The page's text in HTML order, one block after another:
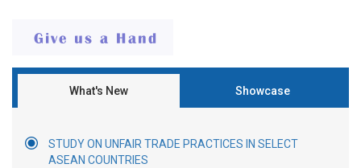
What's New Showcase
STUDY ON UNFAIR TRADE PRACTICES IN SELECT
ASEAN COUNTRIES